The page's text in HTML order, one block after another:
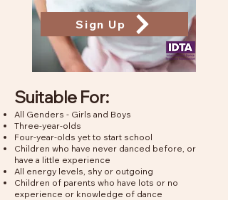
Sign Up
Suitable For:
All Genders - Girls and Boys
Three-year-olds
Four-year-olds yet to start school
Children who have never danced before, or
have a little experience
All energy levels, shy or outgoing
Children of parents who have lots or no
experience or knowledge of dance